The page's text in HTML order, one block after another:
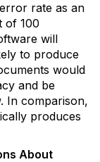
rate as an
of 100
will
to produce
would
and be
In comparison,
produces
About